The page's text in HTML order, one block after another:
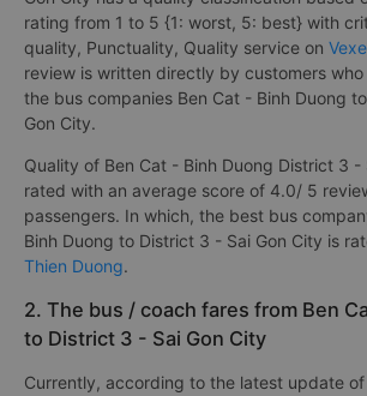
rating from 1 to 5 {1: worst, 5: best} with
quality, Punctuality, Quality service on
review is written directly by customers
the bus companies Ben Cat - Binh Duong
Gon City.
Quality of Ben Cat - Binh Duong District 3 -
rated with an average score of 4.0/ 5
passengers. In which, the best bus
Binh Duong to District 3 - Sai Gon City is
Thien Duong.
2. The bus / coach fares from Ben
to District 3 - Sai Gon City
Currently, according to the latest update of